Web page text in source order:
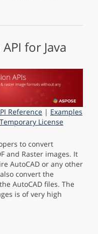
for Java
Reference | Examples
Temporary License
to convert
and Raster images. It
AutoCAD or any other
convert the
AutoCAD files. The
is of very high